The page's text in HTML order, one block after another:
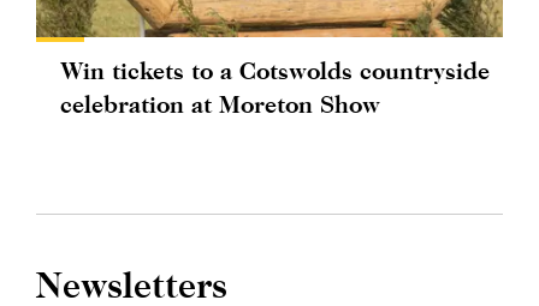
Win tickets to a Cotswolds countryside
celebration at Moreton Show
Newsletters